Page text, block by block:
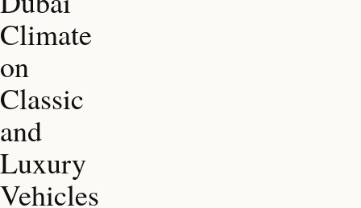
Climate
on
Classic
and
Luxury
Vehicles